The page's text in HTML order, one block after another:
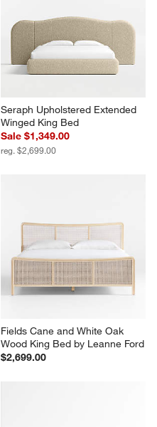
Seraph Upholstered Extended
Winged King Bed
Sale $1,349.00
reg. $2,699.00
Fields Cane and White Oak
Wood King Bed by Leanne Ford
$2,699.00